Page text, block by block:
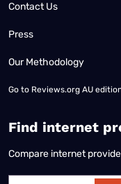
Contact Us
Press
Our Methodology
Go to Reviews.org AU
Find internet
Compare internet